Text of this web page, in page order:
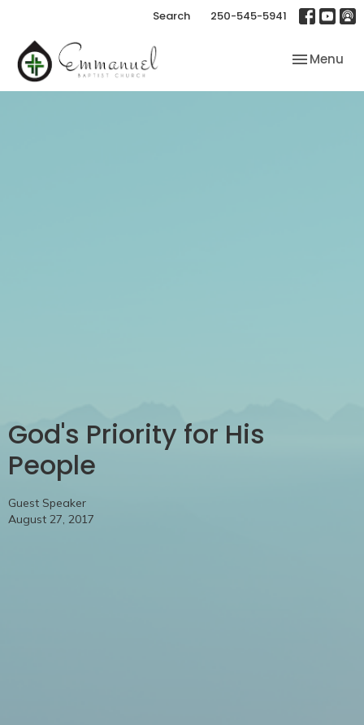
Search 250-545-5941
Toggle
Menu
God's Priority for His
People
Guest Speaker
August 27, 2017